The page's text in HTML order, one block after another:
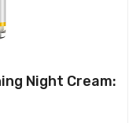
Night Cream: